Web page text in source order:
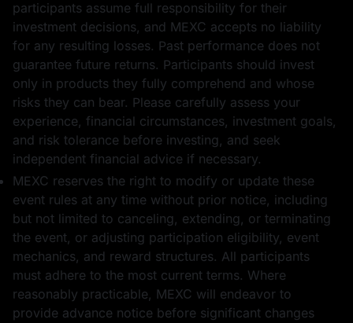
participants assume full responsibility for their
investment decisions, and MEXC accepts no liability
for any resulting losses. Past performance does not
guarantee future returns. Participants should invest
only in products they fully comprehend and whose
risks they can bear. Please carefully assess your
experience, financial circumstances, investment goals,
and risk tolerance before investing, and seek
independent financial advice if necessary.
MEXC reserves the right to modify or update these
event rules at any time without prior notice, including
but not limited to canceling, extending, or terminating
the event, or adjusting participation eligibility, event
mechanics, and reward structures. All participants
must adhere to the most current terms. Where
reasonably practicable, MEXC will endeavor to
provide advance notice before significant changes